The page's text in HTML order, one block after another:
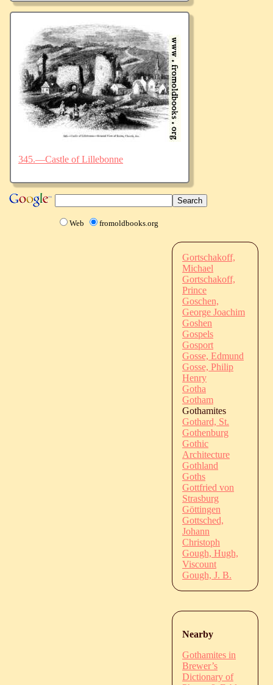
345.—Castle of Lillebonne
Web fromoldbooks.org
Gortschakoff,
Michael
Gortschakoff,
Prince
Goschen,
George Joachim
Goshen
Gospels
Gosport
Gosse, Edmund
Gosse, Philip
Henry
Gotha
Gotham
Gothamites
Gothard, St.
Gothenburg
Gothic
Architecture
Gothland
Goths
Gottfried von
Strasburg
Göttingen
Gottsched,
Johann
Christoph
Gough, Hugh,
Viscount
Gough, J. B.
Nearby
Gothamites in
Brewer’s
Dictionary of